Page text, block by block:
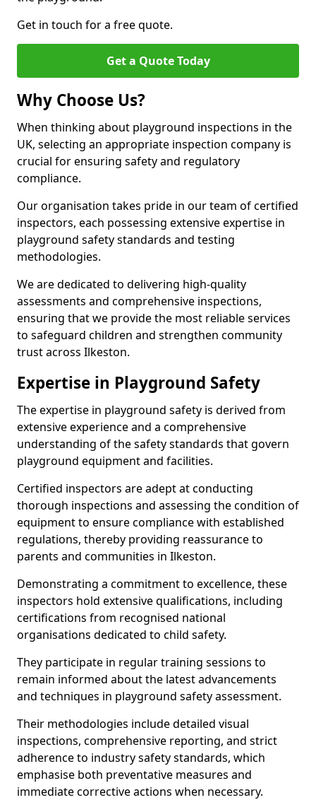
Get in touch for a free quote.
Get a Quote Today
Why Choose Us?
When thinking about playground inspections in the
UK, selecting an appropriate inspection company is
crucial for ensuring safety and regulatory
compliance.
Our organisation takes pride in our team of certified
inspectors, each possessing extensive expertise in
playground safety standards and testing
methodologies.
We are dedicated to delivering high-quality
assessments and comprehensive inspections,
ensuring that we provide the most reliable services
to safeguard children and strengthen community
trust across Ilkeston.
Expertise in Playground Safety
The expertise in playground safety is derived from
extensive experience and a comprehensive
understanding of the safety standards that govern
playground equipment and facilities.
Certified inspectors are adept at conducting
thorough inspections and assessing the condition of
equipment to ensure compliance with established
regulations, thereby providing reassurance to
parents and communities in Ilkeston.
Demonstrating a commitment to excellence, these
inspectors hold extensive qualifications, including
certifications from recognised national
organisations dedicated to child safety.
They participate in regular training sessions to
remain informed about the latest advancements
and techniques in playground safety assessment.
Their methodologies include detailed visual
inspections, comprehensive reporting, and strict
adherence to industry safety standards, which
emphasise both preventative measures and
immediate corrective actions when necessary.